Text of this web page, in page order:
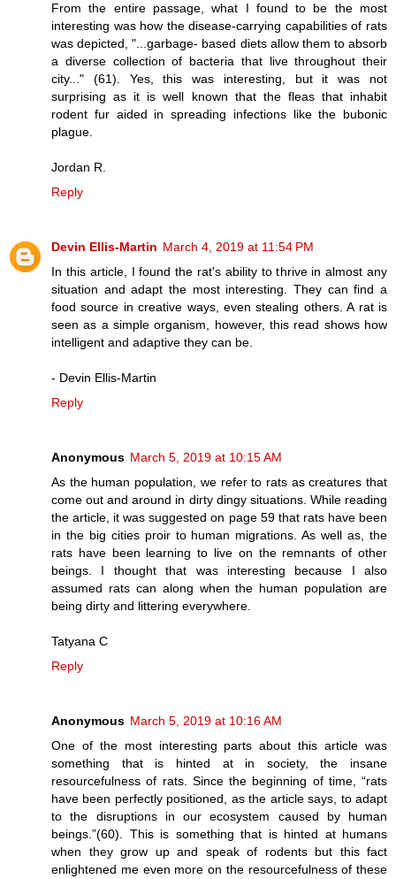
From the entire passage, what I found to be the most
interesting was how the disease-carrying capabilities of rats
was depicted, "...garbage- based diets allow them to absorb
a diverse collection of bacteria that live throughout their
city..." (61). Yes, this was interesting, but it was not
surprising as it is well known that the fleas that inhabit
rodent fur aided in spreading infections like the bubonic
plague.
Jordan R.
Reply
Devin Ellis-Martin March 4, 2019 at 11:54 PM
In this article, I found the rat's ability to thrive in almost any
situation and adapt the most interesting. They can find a
food source in creative ways, even stealing others. A rat is
seen as a simple organism, however, this read shows how
intelligent and adaptive they can be.
- Devin Ellis-Martin
Reply
Anonymous March 5, 2019 at 10:15 AM
As the human population, we refer to rats as creatures that
come out and around in dirty dingy situations. While reading
the article, it was suggested on page 59 that rats have been
in the big cities proir to human migrations. As well as, the
rats have been learning to live on the remnants of other
beings. I thought that was interesting because I also
assumed rats can along when the human population are
being dirty and littering everywhere.
Tatyana C
Reply
Anonymous March 5, 2019 at 10:16 AM
One of the most interesting parts about this article was
something that is hinted at in society, the insane
resourcefulness of rats. Since the beginning of time, “rats
have been perfectly positioned, as the article says, to adapt
to the disruptions in our ecosystem caused by human
beings.”(60). This is something that is hinted at humans
when they grow up and speak of rodents but this fact
enlightened me even more on the resourcefulness of these